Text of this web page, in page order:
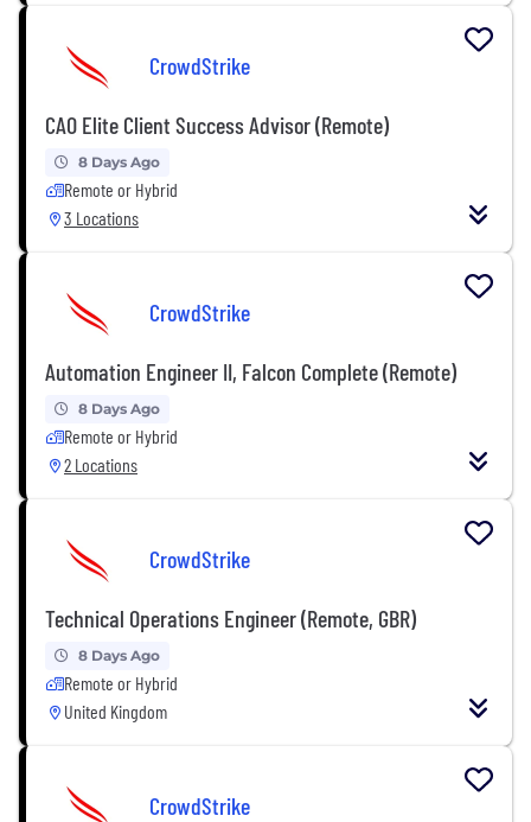
CrowdStrike
CAO Elite Client Success Advisor (Remote)
8 Days Ago
Remote or Hybrid
3 Locations
CrowdStrike
Automation Engineer II, Falcon Complete (Remote)
8 Days Ago
Remote or Hybrid
2 Locations
CrowdStrike
Technical Operations Engineer (Remote, GBR)
8 Days Ago
Remote or Hybrid
United Kingdom
CrowdStrike